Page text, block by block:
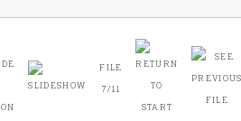
FILE
7/11